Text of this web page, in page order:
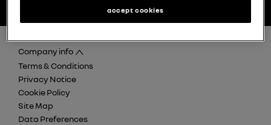
Company info
Terms & Conditions
Privacy Notice
Cookie Policy
Site Map
Data Preferences
accept cookies